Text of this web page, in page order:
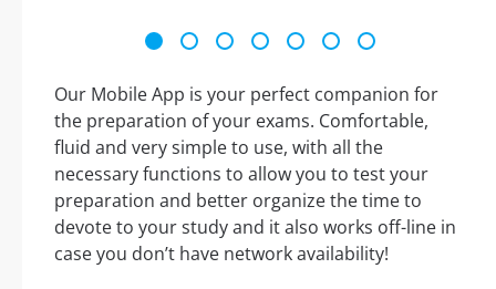
Our Mobile App is your perfect companion for
the preparation of your exams. Comfortable,
fluid and very simple to use, with all the
necessary functions to allow you to test your
preparation and better organize the time to
devote to your study and it also works off-line in
case you don’t have network availability!